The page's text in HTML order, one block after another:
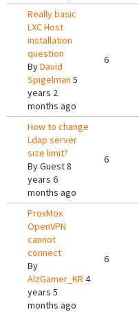
Really basic
LXC Host
installation
question
ByDavid
Spigelman 5
years 2
months ago
6
How to change
Ldap server
size limit?
ByGuest8
years 6
months ago
6
ProxMox
OpenVPN
cannot
connect
By
AlzGamer_KR 4
years 5
months ago
6